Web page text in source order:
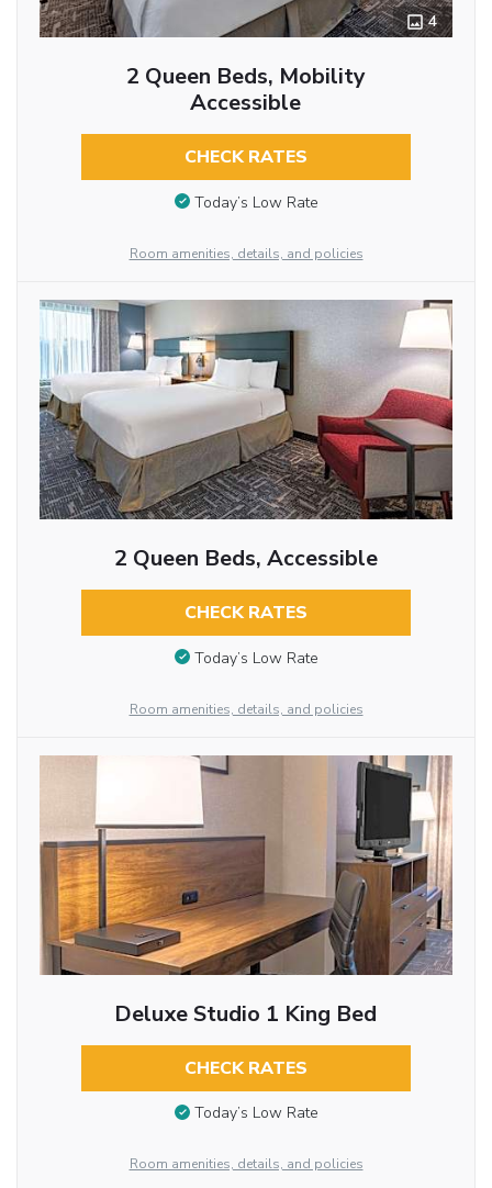
4
2 Queen Beds, Mobility
Accessible
CHECK RATES
Today’s Low Rate
Room amenities, details, and policies
2 Queen Beds, Accessible
CHECK RATES
Today’s Low Rate
Room amenities, details, and policies
Deluxe Studio 1 King Bed
CHECK RATES
Today’s Low Rate
Room amenities, details, and policies